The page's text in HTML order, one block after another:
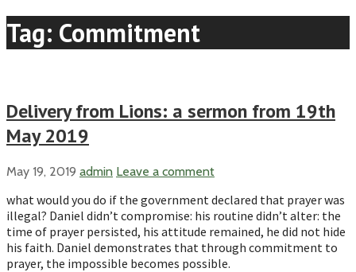
Tag: Commitment
Delivery from Lions: a sermon from 19th
May 2019
May 19, 2019 admin Leave a comment
what would you do if the government declared that prayer was
illegal? Daniel didn’t compromise: his routine didn’t alter: the
time of prayer persisted, his attitude remained, he did not hide
his faith. Daniel demonstrates that through commitment to
prayer, the impossible becomes possible.